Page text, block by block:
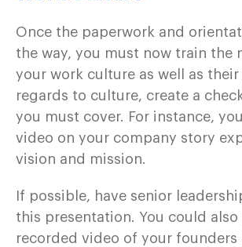
Once the paperwork and
the way, you must now train the
your work culture as well as
regards to culture, create a
you must cover. For instance,
video on your company story
vision and mission.
If possible, have senior
this presentation. You could also
recorded video of your founders